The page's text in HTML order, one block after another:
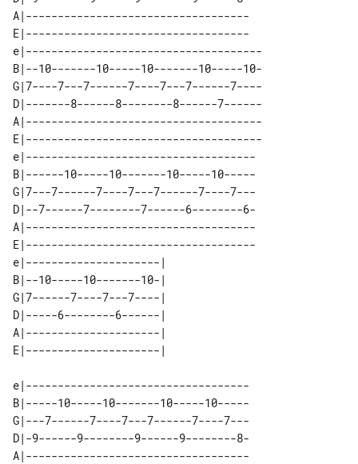
A|-----------------------------------
E|-----------------------------------
e|-------------------------------------
B|--10-------10-----10-------10-----10-
G|7----7---7------7----7---7------7----
D|-------8------8--------8------7------
A|-------------------------------------
E|-------------------------------------
e|------------------------------------
B|------10-----10-------10-----10-----
G|7---7------7----7---7------7----7---
D|--7------7--------7------6--------6-
A|------------------------------------
E|------------------------------------
e|---------------------|
B|--10-----10-------10-|
G|7------7----7---7----|
D|-----6--------6------|
A|---------------------|
e|-----------------------------------
B|-----10-----10-------10-----10-----
G|---7------7----7---7------7----7---
D|-9------9--------9------9--------8-
A|-----------------------------------